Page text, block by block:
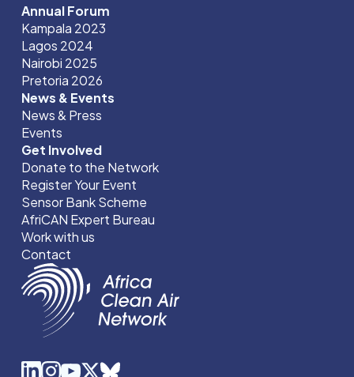
Annual Forum
Kampala 2023
Lagos 2024
Nairobi 2025
Pretoria 2026
News & Events
News & Press
Events
Get Involved
Donate to the Network
Register Your Event
Sensor Bank Scheme
AfriCAN Expert Bureau
Work with us
Contact